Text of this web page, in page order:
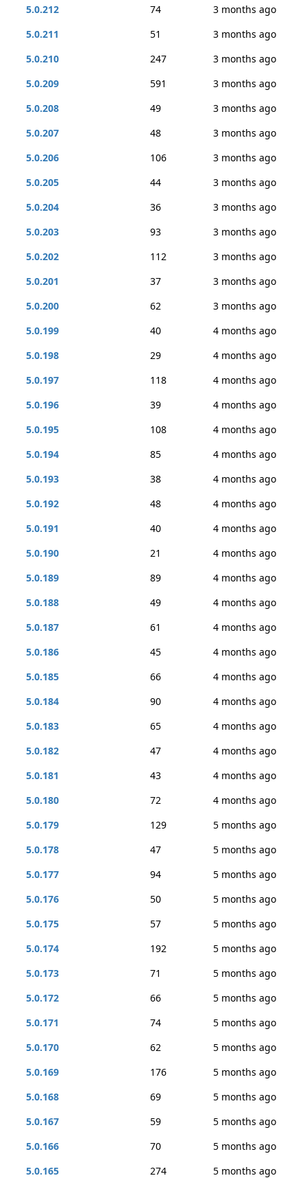
5.0.212 74
3 months ago
5.0.211
51
3 months ago
5.0.210
247
3 months ago
5.0.209
591
3 months ago
5.0.208
49
3 months ago
5.0.207
48
3 months ago
5.0.206
106
3 months ago
5.0.205
44
3 months ago
5.0.204
36
3 months ago
5.0.203
93
3 months ago
5.0.202
112
3 months ago
5.0.201
37
3 months ago
5.0.200
62
3 months ago
5.0.199
40
4 months ago
5.0.198
29
4 months ago
5.0.197
118
4 months ago
5.0.196
39
4 months ago
5.0.195
108
4 months ago
5.0.194
85
4 months ago
5.0.193
38
4 months ago
5.0.192
48
4 months ago
5.0.191
40
4 months ago
5.0.190
21
4 months ago
5.0.189
89
4 months ago
5.0.188
49
4 months ago
5.0.187
61
4 months ago
5.0.186
45
4 months ago
5.0.185
66
4 months ago
5.0.184
90
4 months ago
5.0.183
65
4 months ago
5.0.182
47
4 months ago
5.0.181
43
4 months ago
5.0.180
72
4 months ago
5.0.179
129
5 months ago
5.0.178
47
5 months ago
5.0.177
94
5 months ago
5.0.176
50
5 months ago
5.0.175
57
5 months ago
5.0.174
192
5 months ago
5.0.173
71
5 months ago
5.0.172
66
5 months ago
5.0.171
74
5 months ago
5.0.170
62
5 months ago
5.0.169
176
5 months ago
5.0.168
69
5 months ago
5.0.167
59
5 months ago
5.0.166
70
5 months ago
5.0.165
274
5 months ago